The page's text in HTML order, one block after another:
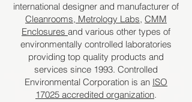
international designer and manufacturer of
Cleanrooms, Metrology Labs, CMM
Enclosures and various other types of
environmentally controlled laboratories
providing top quality products and
services since 1993. Controlled
Environmental Corporation is an ISO
17025 accredited organization.